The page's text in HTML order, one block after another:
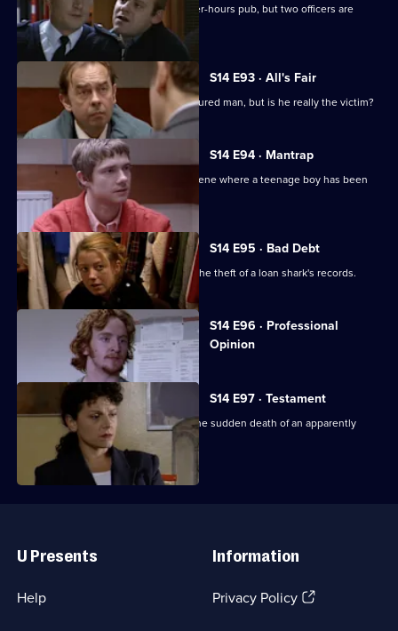
Ch Insp Conway leads a raid on an after-hours pub, but two officers are
injured.
S14 E93 · All's Fair
DS Daly investigates the case of an injured man, but is he really the victim?
S14 E94 · Mantrap
PC Quinnan & WPC Blake go to the scene where a teenage boy has been
found dead.
S14 E95 · Bad Debt
DS Beech and WDC Croft investigate the theft of a loan shark's records.
S14 E96 · Professional
Opinion
Currently
14
96,
S14 E97 · Testament
DS Boulton & WDC Croft investigate the sudden death of an apparently
healthy woman.
Links
U Presents
Help
Information
Privacy Policy(Opens